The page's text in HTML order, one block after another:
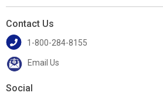
Contact Us
1-800-284-8155
Email Us
Social